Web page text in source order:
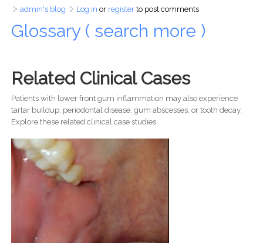
admin's blog Log in or registerto post comments
Glossary ( search more )
Related Clinical Cases
Patients with lower front gum inflammation may also experience
tartar buildup, periodontal disease, gum abscesses, or tooth decay.
Explore these related clinical case studies.